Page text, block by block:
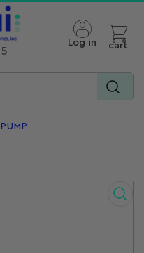
Log in
Open mini cart
cart